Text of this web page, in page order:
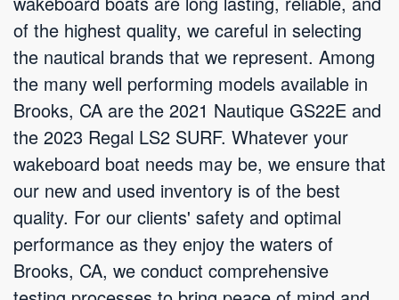
of the highest quality, we careful in selecting
the nautical brands that we represent. Among
the many well performing models available in
Brooks, CA are the 2021 Nautique GS22E and
the 2023 Regal LS2 SURF. Whatever your
wakeboard boat needs may be, we ensure that
our new and used inventory is of the best
quality. For our clients' safety and optimal
performance as they enjoy the waters of
Brooks, CA, we conduct comprehensive